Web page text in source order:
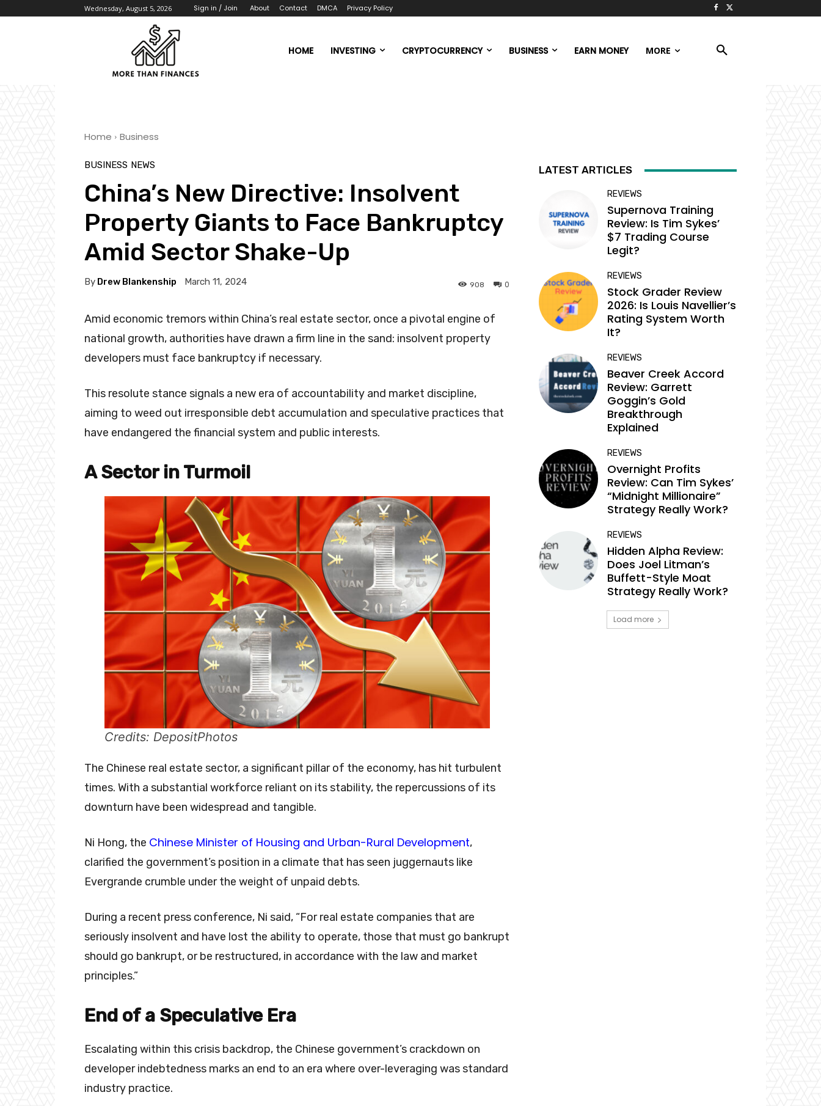
Wednesday, August 5, 2026 Sign in / Join About Contact DMCA Privacy Policy
HOME INVESTING CRYPTOCURRENCY BUSINESS EARN MONEY MORE
Home Business
BUSINESS NEWS
China’s New Directive: Insolvent
Property Giants to Face Bankruptcy
Amid Sector Shake-Up
By Drew Blankenship March 11, 2024 0
908
Amid economic tremors within China’s real estate sector, once a pivotal engine of
national growth, authorities have drawn a firm line in the sand: insolvent property
developers must face bankruptcy if necessary.
This resolute stance signals a new era of accountability and market discipline,
aiming to weed out irresponsible debt accumulation and speculative practices that
have endangered the financial system and public interests.
A Sector in Turmoil
Credits: DepositPhotos
The Chinese real estate sector, a significant pillar of the economy, has hit turbulent
times. With a substantial workforce reliant on its stability, the repercussions of its
downturn have been widespread and tangible.
Ni Hong, the Chinese Minister of Housing and Urban-Rural Development,
clarified the government’s position in a climate that has seen juggernauts like
Evergrande crumble under the weight of unpaid debts.
During a recent press conference, Ni said, “For real estate companies that are
seriously insolvent and have lost the ability to operate, those that must go bankrupt
should go bankrupt, or be restructured, in accordance with the law and market
principles.”
End of a Speculative Era
Escalating within this crisis backdrop, the Chinese government’s crackdown on
developer indebtedness marks an end to an era where over-leveraging was standard
industry practice.
LATEST ARTICLES
REVIEWS
Supernova Training
Review: Is Tim Sykes’
$7 Trading Course
Legit?
REVIEWS
Stock Grader Review
2026: Is Louis Navellier’s
Rating System Worth
It?
REVIEWS
Beaver Creek Accord
Review: Garrett
Goggin’s Gold
Breakthrough
Explained
REVIEWS
Overnight Profits
Review: Can Tim Sykes’
“Midnight Millionaire”
Strategy Really Work?
REVIEWS
Hidden Alpha Review:
Does Joel Litman’s
Buffett-Style Moat
Strategy Really Work?
Load more